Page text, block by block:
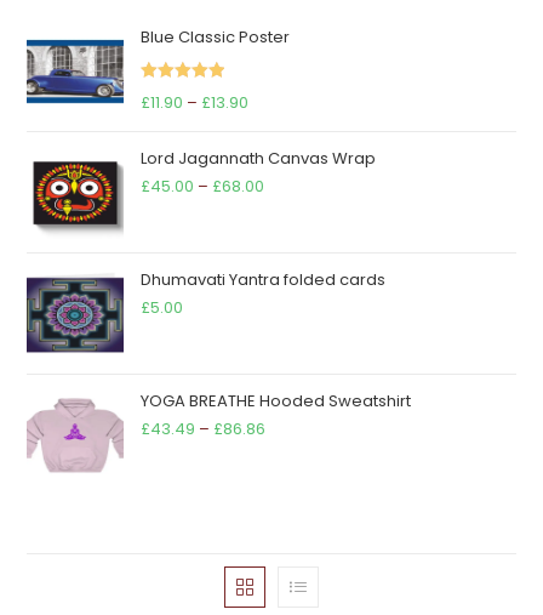
Blue Classic Poster
Rated
5.00
£11.90 – £13.90
£11.90
through
Lord Jagannath Canvas Wrap
£45.00 – £68.00
through
Dhumavati Yantra folded cards
£5.00
YOGA BREATHE Hooded Sweatshirt
£43.49 – £86.86